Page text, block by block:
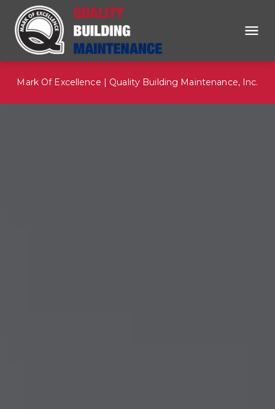
Mark Of Excellence | Quality Building Maintenance, Inc.